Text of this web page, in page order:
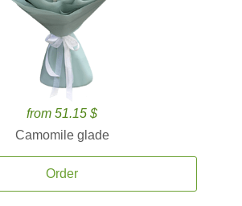
from 51.15 $
Camomile glade
Order